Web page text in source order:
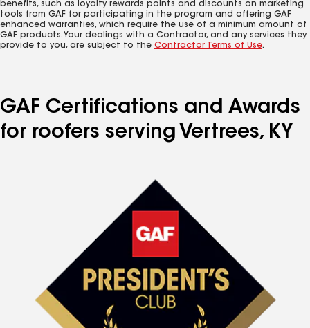
benefits, such as loyalty rewards points and discounts on marketing
tools from GAF for participating in the program and offering GAF
enhanced warranties, which require the use of a minimum amount of
GAF products. Your dealings with a Contractor, and any services they
provide to you, are subject to the Contractor Terms of Use.
GAF Certifications and Awards
for roofers serving Vertrees, KY